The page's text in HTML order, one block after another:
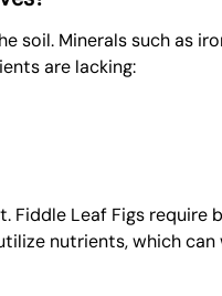
soil. Minerals such as
are lacking:
Leaf Figs
nutrients, which